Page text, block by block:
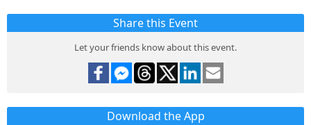
Share this Event
Let your friends know about this event.
Download the App